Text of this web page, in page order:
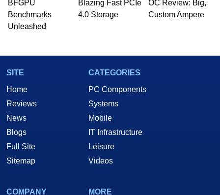
BFGPU
Benchmarks
Unleashed
Blazing Fast PCIe
4.0 Storage
OC Review: Big,
Custom Ampere
SITE
Home
Reviews
News
Blogs
Full Site
Sitemap
CATEGORIES
PC Components
Systems
Mobile
IT Infrastructure
Leisure
Videos
COMPANY
MORE